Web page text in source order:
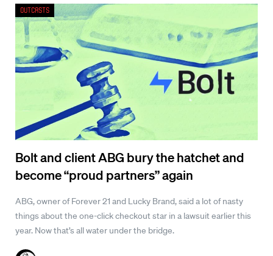
Bolt and client ABG bury the hatchet and
become “proud partners” again
ABG, owner of Forever 21 and Lucky Brand, said a lot of nasty
things about the one-click checkout star in a lawsuit earlier this
year. Now that’s all water under the bridge.
Outcasts